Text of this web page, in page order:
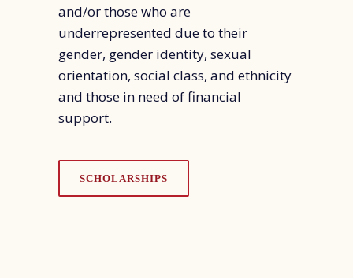
and/or those who are
underrepresented due to their
gender, gender identity, sexual
orientation, social class, and ethnicity
and those in need of financial
support.
SCHOLARSHIPS